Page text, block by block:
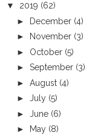
▼ 2019 (62)
►
December (4)
►
November (3)
► October (5)
► September (3)
► August (4)
► July (5)
► June (6)
►
May (8)